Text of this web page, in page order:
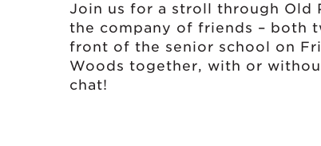
Join us for a stroll through Old
the company of friends – both
front of the senior school on
Woods together, with or
chat!